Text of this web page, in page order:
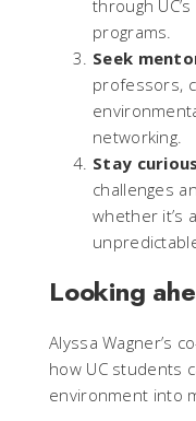
through
programs.
Seek
professors,
networking.
Stay curious
challenges
whether it’s
Looking
Alyssa Wagner’s
how UC students
environment into